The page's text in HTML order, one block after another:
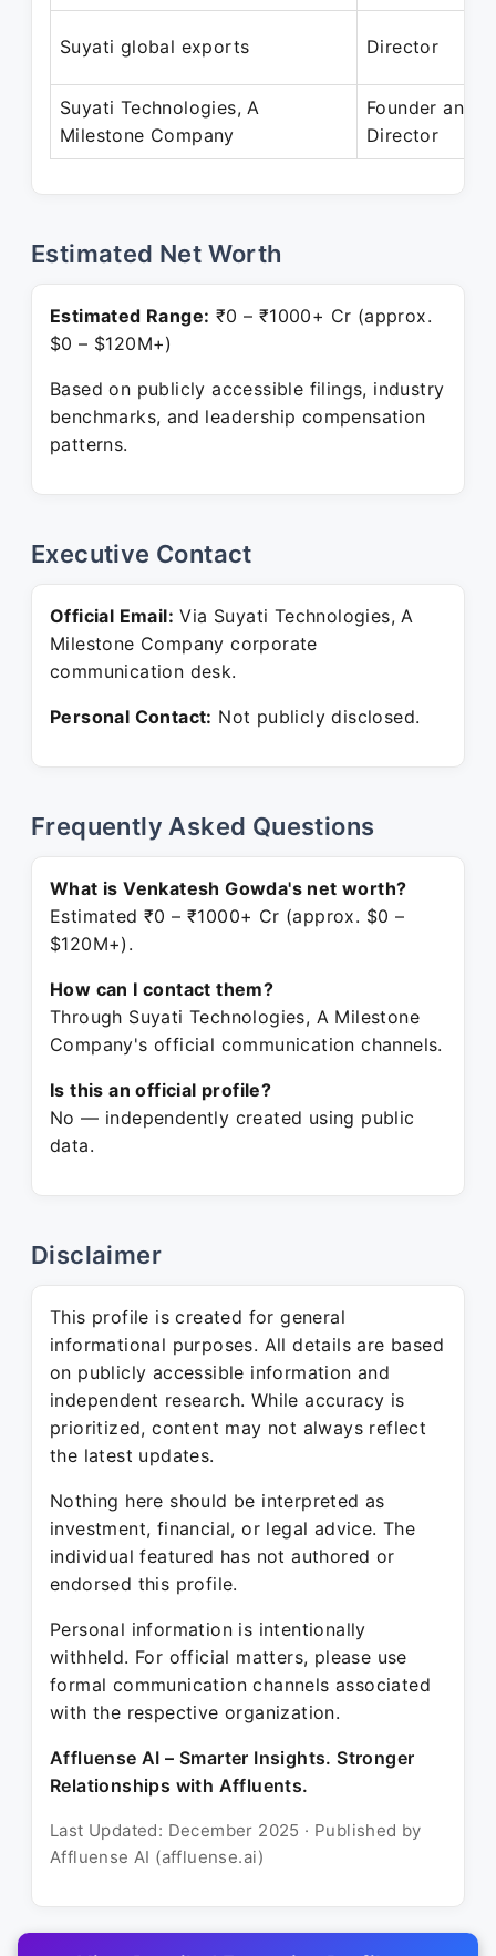
Suyati global exports Director
Suyati Technologies, A
Milestone Company
Founder and
Director
Estimated Net Worth
Estimated Range: ₹0 – ₹1000+ Cr (approx.
$0 – $120M+)
Based on publicly accessible filings, industry
benchmarks, and leadership compensation
patterns.
Executive Contact
Official Email: Via Suyati Technologies, A
Milestone Company corporate
communication desk.
Personal Contact: Not publicly disclosed.
Frequently Asked Questions
What is Venkatesh Gowda's net worth?
Estimated ₹0 – ₹1000+ Cr (approx. $0 –
$120M+).
How can I contact them?
Through Suyati Technologies, A Milestone
Company's official communication channels.
Is this an official profile?
No — independently created using public
data.
Disclaimer
This profile is created for general
informational purposes. All details are based
on publicly accessible information and
independent research. While accuracy is
prioritized, content may not always reflect
the latest updates.
Nothing here should be interpreted as
investment, financial, or legal advice. The
individual featured has not authored or
endorsed this profile.
Personal information is intentionally
withheld. For official matters, please use
formal communication channels associated
with the respective organization.
Affluense AI – Smarter Insights. Stronger
Relationships with Affluents.
Last Updated: December 2025 · Published by
Affluense AI (affluense.ai)